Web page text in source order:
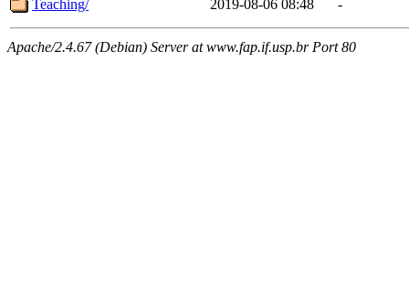
Teaching/
2019-08-06 08:48 -
Apache/2.4.67 (Debian) Server at www.fap.if.usp.br Port 80